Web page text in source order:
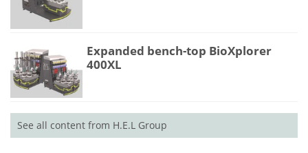
Expanded bench-top BioXplorer
400XL
See all content from H.E.L Group